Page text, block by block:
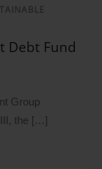
Debt Fund
Group
III, the […]